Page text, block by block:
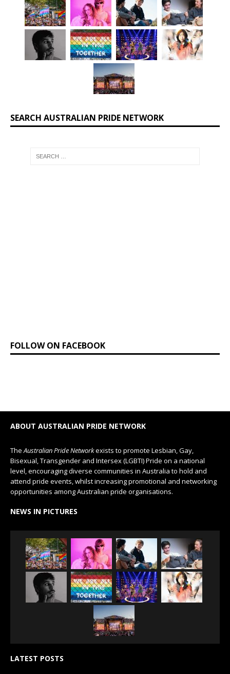
SEARCH AUSTRALIAN PRIDE NETWORK
FOLLOW ON FACEBOOK
ABOUT AUSTRALIAN PRIDE NETWORK
The Australian Pride Networkexists to promote Lesbian, Gay,
Bisexual, Transgender and Intersex (LGBTI) Pride on a national
level, encouraging diverse communities in Australia to hold and
attend pride events, whilst increasing promotional and networking
opportunities among Australian pride organisations.
NEWS IN PICTURES
LATEST POSTS